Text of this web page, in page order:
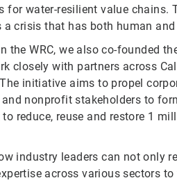
for water-resilient value
crisis that has both human
WRC, we also co-founded
closely with partners across
initiative aims to propel
nonprofit stakeholders to
reduce, reuse and restore 1
industry leaders can not only
across various sectors